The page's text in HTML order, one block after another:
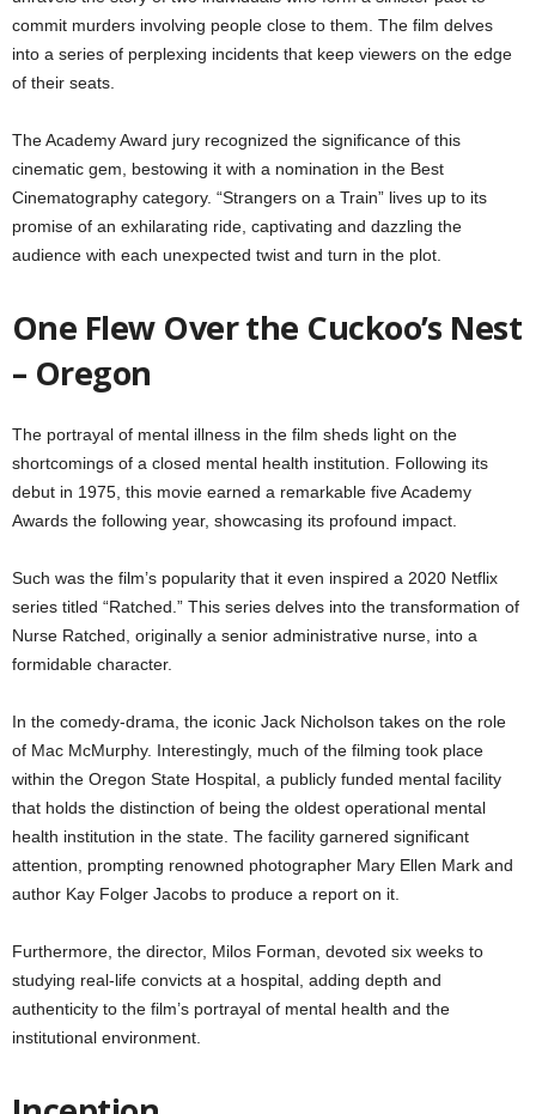
commit murders involving people close to them. The film delves
into a series of perplexing incidents that keep viewers on the edge
of their seats.
The Academy Award jury recognized the significance of this
cinematic gem, bestowing it with a nomination in the Best
Cinematography category. “Strangers on a Train” lives up to its
promise of an exhilarating ride, captivating and dazzling the
audience with each unexpected twist and turn in the plot.
One Flew Over the Cuckoo’s Nest
– Oregon
The portrayal of mental illness in the film sheds light on the
shortcomings of a closed mental health institution. Following its
debut in 1975, this movie earned a remarkable five Academy
Awards the following year, showcasing its profound impact.
Such was the film’s popularity that it even inspired a 2020 Netflix
series titled “Ratched.” This series delves into the transformation of
Nurse Ratched, originally a senior administrative nurse, into a
formidable character.
In the comedy-drama, the iconic Jack Nicholson takes on the role
of Mac McMurphy. Interestingly, much of the filming took place
within the Oregon State Hospital, a publicly funded mental facility
that holds the distinction of being the oldest operational mental
health institution in the state. The facility garnered significant
attention, prompting renowned photographer Mary Ellen Mark and
author Kay Folger Jacobs to produce a report on it.
Furthermore, the director, Milos Forman, devoted six weeks to
studying real-life convicts at a hospital, adding depth and
authenticity to the film’s portrayal of mental health and the
institutional environment.